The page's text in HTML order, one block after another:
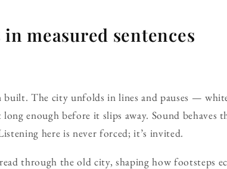
measured sentences
The city unfolds in lines and pauses —
enough before it slips away. Sound behaves
here is never forced; it’s invited.
through the old city, shaping how footsteps